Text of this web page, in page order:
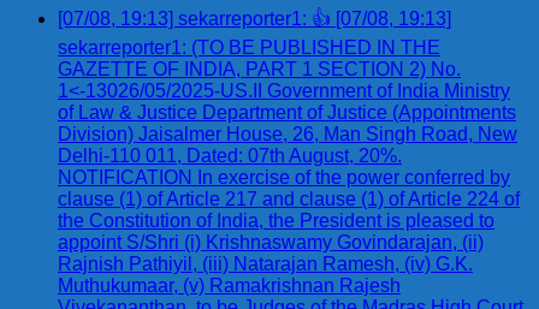
[07/08, 19:13] sekarreporter1: 👍 [07/08, 19:13]
sekarreporter1: (TO BE PUBLISHED IN THE
GAZETTE OF INDIA, PART 1 SECTION 2) No.
1<-13026/05/2025-US.II Government of India Ministry
of Law & Justice Department of Justice (Appointments
Division) Jaisalmer House, 26, Man Singh Road, New
Delhi-110 011, Dated: 07th August, 20%.
NOTIFICATION In exercise of the power conferred by
clause (1) of Article 217 and clause (1) of Article 224 of
the Constitution of India, the President is pleased to
appoint S/Shri (i) Krishnaswamy Govindarajan, (ii)
Rajnish Pathiyil, (iii) Natarajan Ramesh, (iv) G.K.
Muthukumaar, (v) Ramakrishnan Rajesh